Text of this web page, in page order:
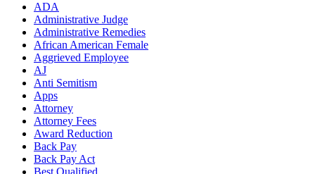
ADA
Administrative Judge
Administrative Remedies
African American Female
Aggrieved Employee
AJ
Anti Semitism
Apps
Attorney
Attorney Fees
Award Reduction
Back Pay
Back Pay Act
Best Qualified